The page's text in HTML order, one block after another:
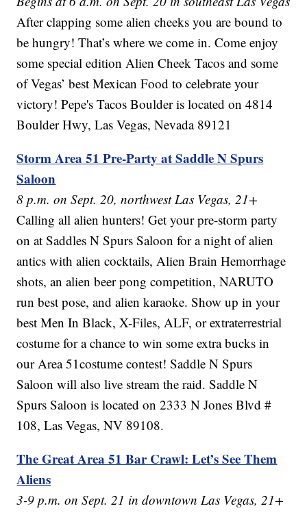
After clapping some alien cheeks you are bound to
be hungry! That’s where we come in. Come enjoy
some special edition Alien Cheek Tacos and some
of Vegas’ best Mexican Food to celebrate your
victory! Pepe's Tacos Boulder is located on 4814
Boulder Hwy, Las Vegas, Nevada 89121
Storm Area 51 Pre-Party at Saddle N Spurs
Saloon
8 p.m. on Sept. 20, northwest Las Vegas, 21+
Calling all alien hunters! Get your pre-storm party
on at Saddles N Spurs Saloon for a night of alien
antics with alien cocktails, Alien Brain Hemorrhage
shots, an alien beer pong competition, NARUTO
run best pose, and alien karaoke. Show up in your
best Men In Black, X-Files, ALF, or extraterrestrial
costume for a chance to win some extra bucks in
our Area 51costume contest! Saddle N Spurs
Saloon will also live stream the raid. Saddle N
Spurs Saloon is located on 2333 N Jones Blvd #
108, Las Vegas, NV 89108.
The Great Area 51 Bar Crawl: Let’s See Them
Aliens
3-9 p.m. on Sept. 21 in downtown Las Vegas, 21+